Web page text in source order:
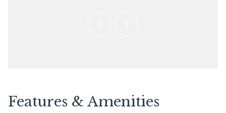
Features & Amenities